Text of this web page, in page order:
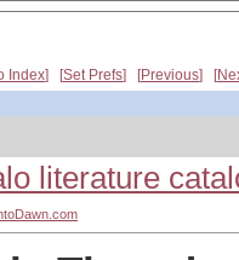
Index Set Prefs Previous
literature